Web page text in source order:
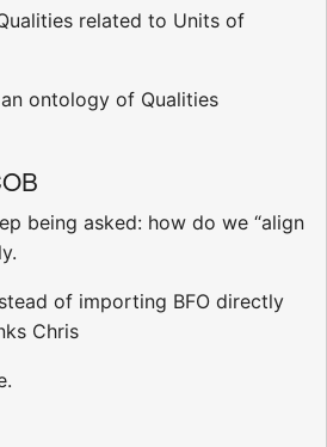
related to Units of
ontology of Qualities
being asked: how do we “align
of importing BFO directly
Chris